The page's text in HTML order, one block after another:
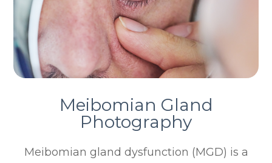
Meibomian Gland
Photography
Meibomian gland dysfunction (MGD) is a